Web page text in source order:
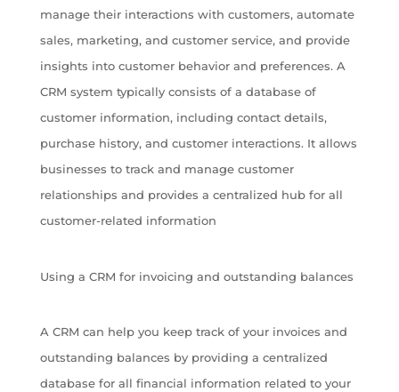
manage their interactions with customers, automate
sales, marketing, and customer service, and provide
insights into customer behavior and preferences. A
CRM system typically consists of a database of
customer information, including contact details,
purchase history, and customer interactions. It allows
businesses to track and manage customer
relationships and provides a centralized hub for all
customer-related information
Using a CRM for invoicing and outstanding balances
A CRM can help you keep track of your invoices and
outstanding balances by providing a centralized
database for all financial information related to your